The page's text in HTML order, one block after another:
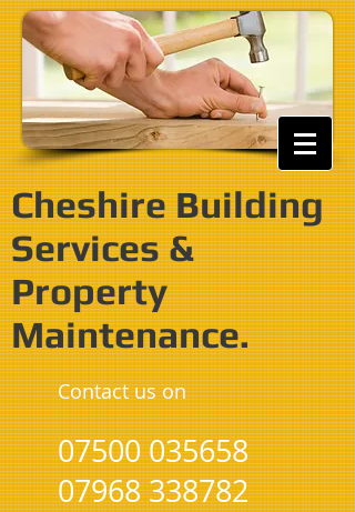
Contact us on
07500 035658
07968 338782
Cheshire Building
Services &
Property
Maintenance.